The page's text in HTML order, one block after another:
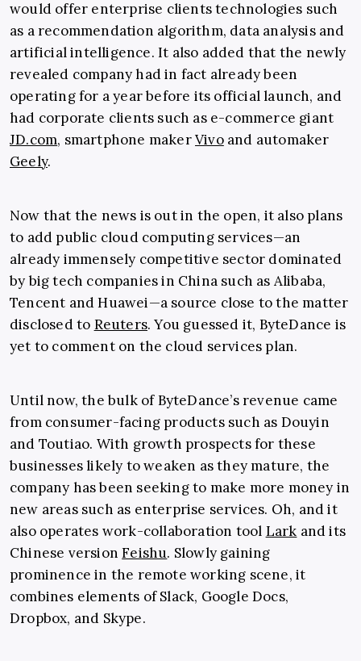
would offer enterprise clients technologies such
as a recommendation algorithm, data analysis and
artificial intelligence. It also added that the newly
revealed company had in fact already been
operating for a year before its official launch, and
had corporate clients such as e-commerce giant
JD.com, smartphone makerVivoand automaker
Geely.
Now that the news is out in the open, it also plans
to add public cloud computing services—an
already immensely competitive sector dominated
by big tech companies in China such as Alibaba,
Tencent and Huawei—a source close to the matter
disclosed to Reuters. You guessed it, ByteDance is
yet to comment on the cloud services plan.
Until now, the bulk of ByteDance’s revenue came
from consumer-facing products such as Douyin
and Toutiao. With growth prospects for these
businesses likely to weaken as they mature, the
company has been seeking to make more money in
new areas such as enterprise services. Oh, and it
also operates work-collaboration tool Lark and its
Chinese versionFeishu. Slowly gaining
prominence in the remote working scene, it
combines elements of Slack, Google Docs,
Dropbox, and Skype.